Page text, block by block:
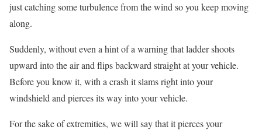
just catching some turbulence from the wind so you keep moving
along.
Suddenly, without even a hint of a warning that ladder shoots
upward into the air and flips backward straight at your vehicle.
Before you know it, with a crash it slams right into your
windshield and pierces its way into your vehicle.
For the sake of extremities, we will say that it pierces your